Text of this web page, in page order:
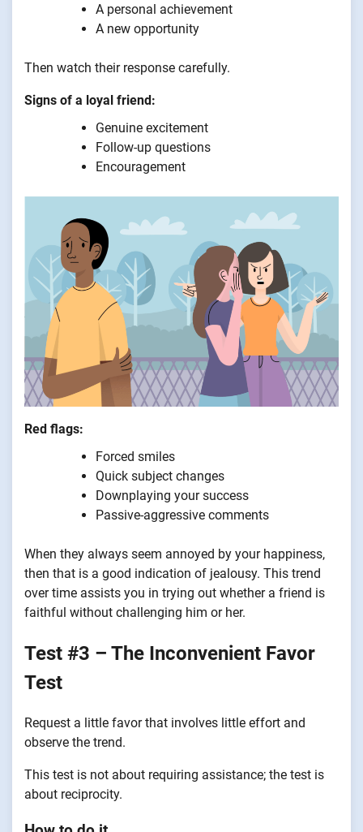
A personal achievement
A new opportunity
Then watch their response carefully.
Signs of a loyal friend:
Genuine excitement
Follow-up questions
Encouragement
Red flags:
Forced smiles
Quick subject changes
Downplaying your success
Passive-aggressive comments
When they always seem annoyed by your happiness,
then that is a good indication of jealousy. This trend
over time assists you in trying out whether a friend is
faithful without challenging him or her.
Test #3 – The Inconvenient Favor
Test
Request a little favor that involves little effort and
observe the trend.
This test is not about requiring assistance; the test is
about reciprocity.